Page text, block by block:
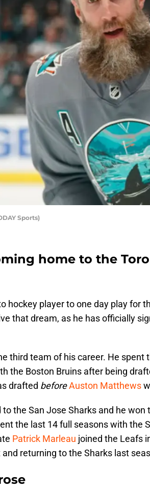
Sports)
home to the
hockey player to one day play for
that dream, as he has officially
third team of his career. He spent
the Boston Bruins after being
drafted beforeAuston Matthews
the San Jose Sharks and he won
the last 14 full seasons with the
Patrick Marleau joined the Leafs
returning to the Sharks last